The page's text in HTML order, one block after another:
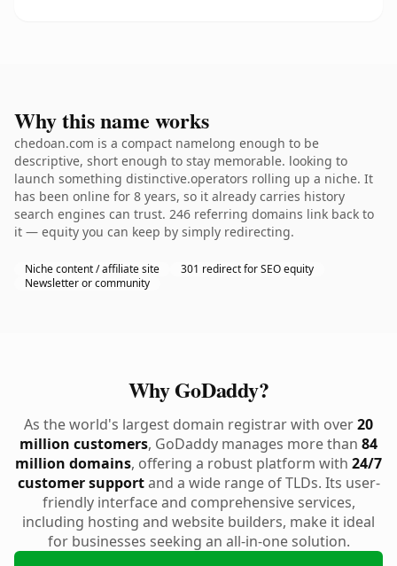
Why this name works
chedoan.com is a compact namelong enough to be
descriptive, short enough to stay memorable. looking to
launch something distinctive.operators rolling up a niche. It
has been online for 8 years, so it already carries history
search engines can trust. 246 referring domains link back to
it — equity you can keep by simply redirecting.
Niche content / affiliate site
301 redirect for SEO equity
Newsletter or community
Why GoDaddy?
As the world's largest domain registrar with over20
million customers, GoDaddy manages more than 84
million domains, offering a robust platform with 24/7
customer supportand a wide range of TLDs. Its user-
friendly interface and comprehensive services,
including hosting and website builders, make it ideal
for businesses seeking an all-in-one solution.